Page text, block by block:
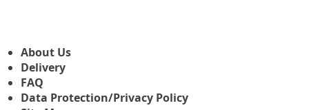
About Us
Delivery
FAQ
Data Protection/Privacy Policy